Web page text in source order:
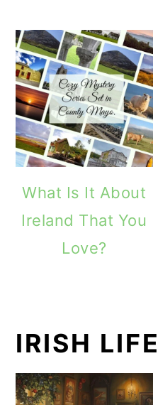
What Is It About
Ireland That You
Love?
IRISH LIFE